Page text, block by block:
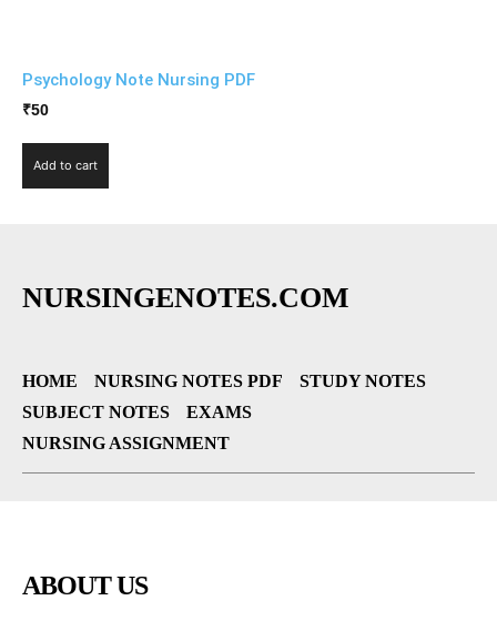
Psychology Note Nursing PDF
₹50
Add to cart
NURSINGENOTES.COM
HOME NURSING NOTES PDF
STUDY NOTES
SUBJECT NOTES
EXAMS
NURSING ASSIGNMENT
ABOUT US